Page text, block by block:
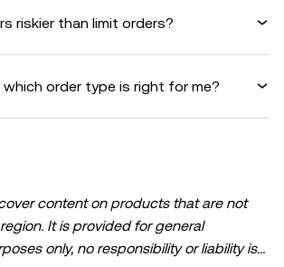
riskier than limit orders?
order type is right for me?
content on products that are not
It is provided for general
only, no responsibility or liability is